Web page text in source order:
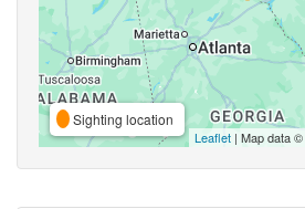
Sighting location
Leaflet | Map data ©